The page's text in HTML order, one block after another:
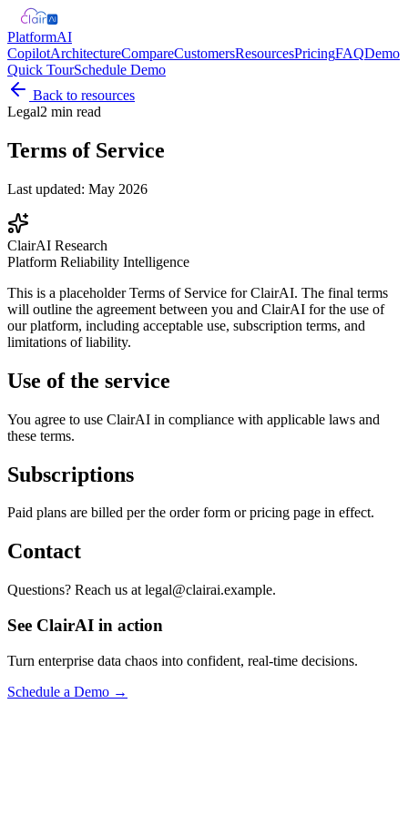
PlatformAI
CopilotArchitectureCompareCustomersResourcesPricingFAQDemo
Quick TourSchedule Demo
Back to resources
Legal2 min read
Terms of Service
Last updated: May 2026
ClairAI Research
Platform Reliability Intelligence
This is a placeholder Terms of Service for ClairAI. The final terms
will outline the agreement between you and ClairAI for the use of
our platform, including acceptable use, subscription terms, and
limitations of liability.
Use of the service
You agree to use ClairAI in compliance with applicable laws and
these terms.
Subscriptions
Paid plans are billed per the order form or pricing page in effect.
Contact
Questions? Reach us at legal@clairai.example.
See ClairAI in action
Turn enterprise data chaos into confident, real-time decisions.
Schedule a Demo →